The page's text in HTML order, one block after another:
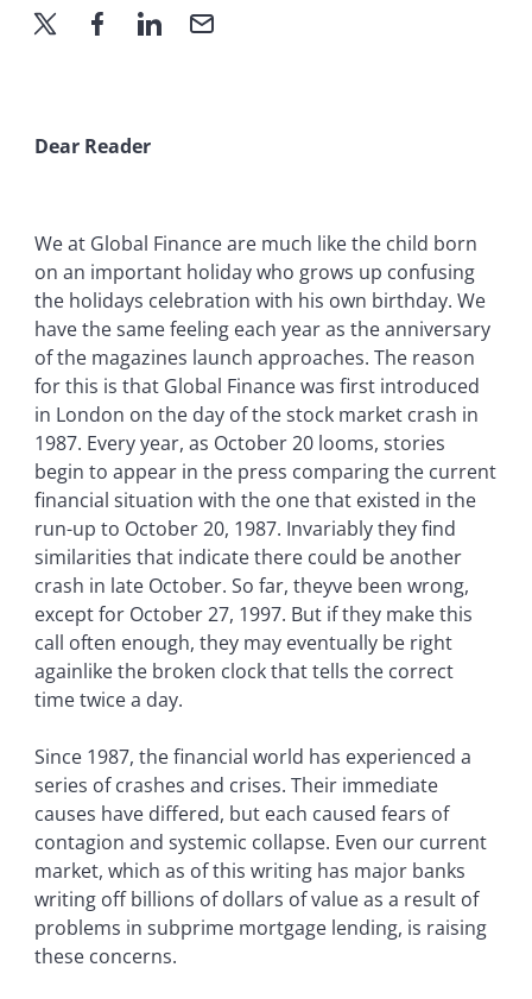
Dear Reader
We at Global Finance are much like the child born
on an important holiday who grows up confusing
the holidays celebration with his own birthday. We
have the same feeling each year as the anniversary
of the magazines launch approaches. The reason
for this is that Global Finance was first introduced
in London on the day of the stock market crash in
1987. Every year, as October 20 looms, stories
begin to appear in the press comparing the current
financial situation with the one that existed in the
run-up to October 20, 1987. Invariably they find
similarities that indicate there could be another
crash in late October. So far, theyve been wrong,
except for October 27, 1997. But if they make this
call often enough, they may eventually be right
againlike the broken clock that tells the correct
time twice a day.
Since 1987, the financial world has experienced a
series of crashes and crises. Their immediate
causes have differed, but each caused fears of
contagion and systemic collapse. Even our current
market, which as of this writing has major banks
writing off billions of dollars of value as a result of
problems in subprime mortgage lending, is raising
these concerns.